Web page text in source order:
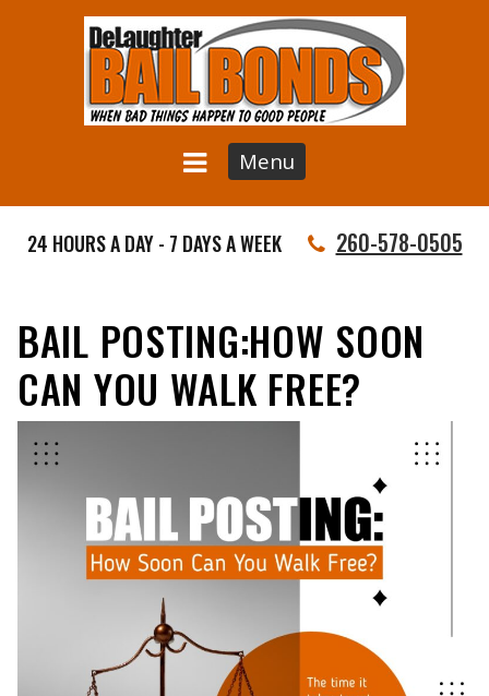
Menu
24 HOURS A DAY - 7 DAYS A WEEK 260-578-0505
BAIL POSTING:HOW SOON
CAN YOU WALK FREE?